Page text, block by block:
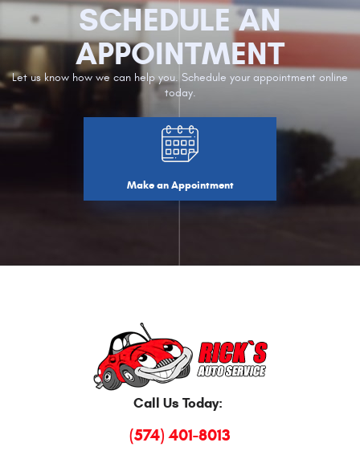
SCHEDULE AN
APPOINTMENT
Let us know how we can help you. Schedule your appointment online
today.
Make an Appointment
Call Us Today:
(574) 401-8013